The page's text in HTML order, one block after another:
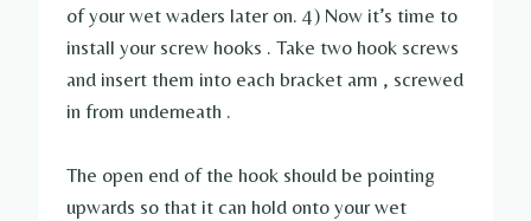
of your wet waders later on. 4) Now it’s time to
install your screw hooks . Take two hook screws
and insert them into each bracket arm , screwed
in from underneath .
The open end of the hook should be pointing
upwards so that it can hold onto your wet